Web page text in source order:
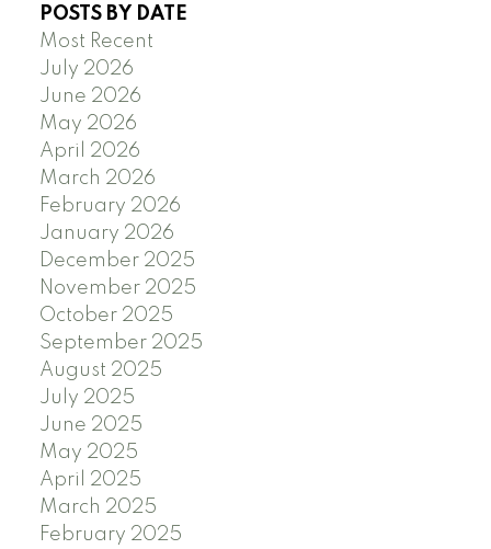
POSTS BY DATE
Most Recent
July 2026
June 2026
May 2026
April 2026
March 2026
February 2026
January 2026
December 2025
November 2025
October 2025
September 2025
August 2025
July 2025
June 2025
May 2025
April 2025
March 2025
February 2025